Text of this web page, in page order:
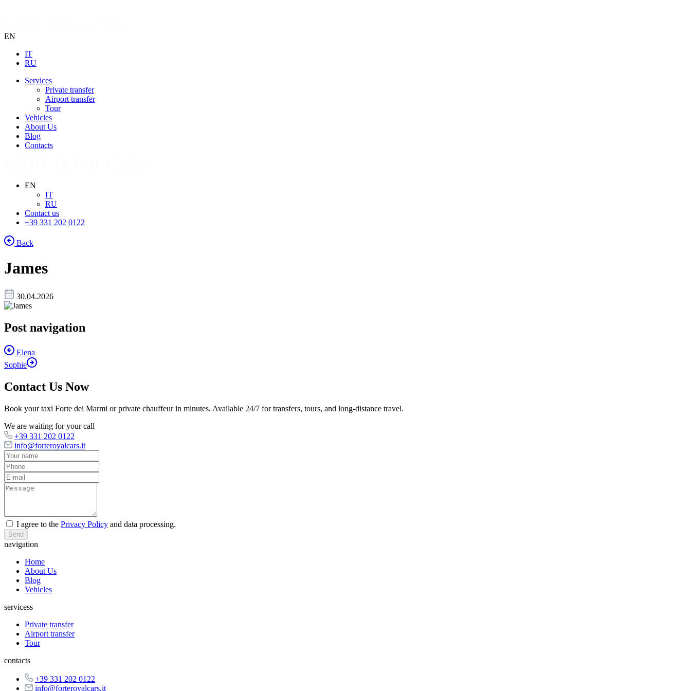
EN
IT
RU
Services
Private transfer
Airport transfer
Tour
Vehicles
About Us
Blog
Contacts
EN
IT
RU
Contact us
+39 331 202 0122
Back
James
30.04.2026
Post navigation
Elena
Sophie
Contact Us Now
Book your taxi Forte dei Marmi or private chauffeur in minutes. Available 24/7 for transfers, tours, and long-distance travel.
We are waiting for your call
+39 331 202 0122
info@forteroyalcars.it
I agree to the Privacy Policy and data processing.
Send
navigation
Home
About Us
Blog
Vehicles
servicess
Private transfer
Airport transfer
Tour
contacts
+39 331 202 0122
info@forteroyalcars.it